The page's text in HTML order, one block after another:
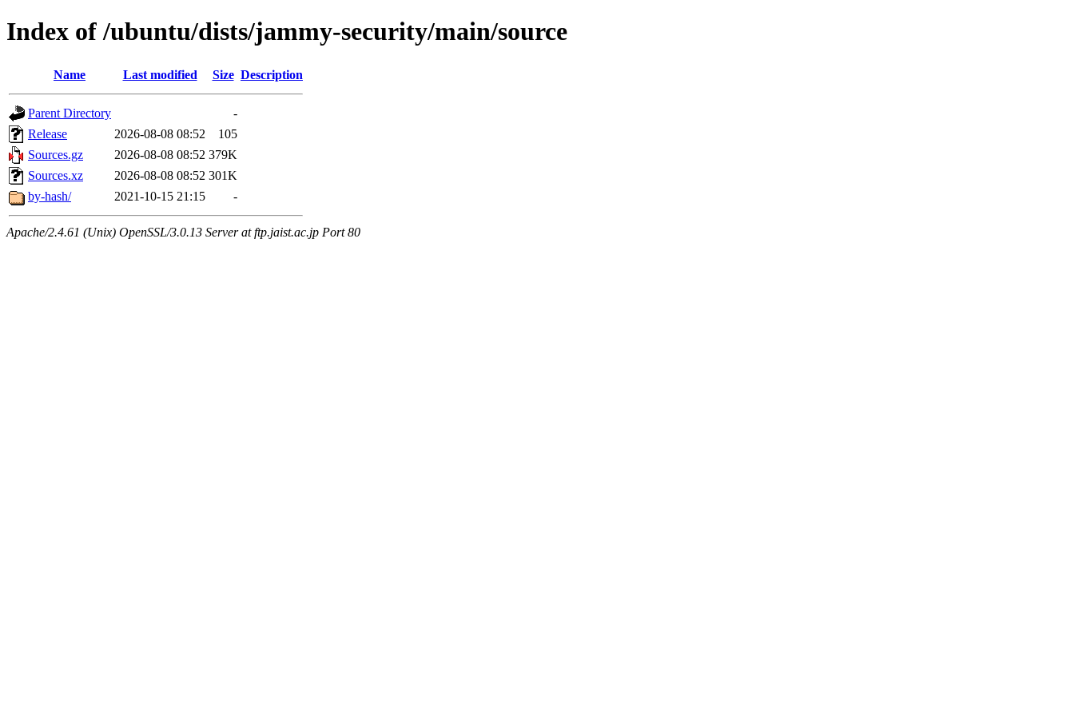
Index of /ubuntu/dists/jammy-security/main/source
Name Last modified Size Description
Parent Directory
-
Release
2026-08-08 08:52
105
Sources.gz
2026-08-08 08:52 379K
Sources.xz
2026-08-08 08:52 301K
by-hash/
2021-10-15 21:15 -
Apache/2.4.61 (Unix) OpenSSL/3.0.13 Server at ftp.jaist.ac.jp Port 80